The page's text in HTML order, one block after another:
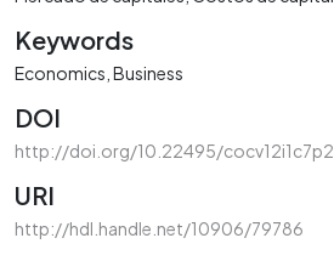
Keywords
Economics Business
DOI
http://doi.org/10.22495/cocv12i1c7p2
URI
http://hdl.handle.net/10906/79786